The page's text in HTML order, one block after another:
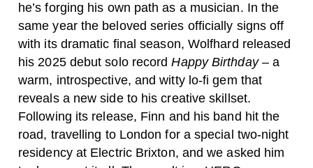
he’s forging his own path as a musician. In the
same year the beloved series officially signs off
with its dramatic final season, Wolfhard released
his 2025 debut solo recordHappy Birthday – a
warm, introspective, and witty lo-fi gem that
reveals a new side to his creative skillset.
Following its release, Finn and his band hit the
road, travelling to London for a special two-night
residency at Electric Brixton, and we asked him